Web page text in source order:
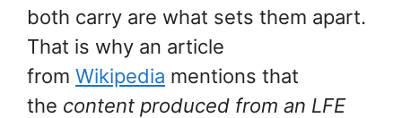
both carry are what sets them apart.
That is why an article
from Wikipedia mentions that
the content produced from an LFE